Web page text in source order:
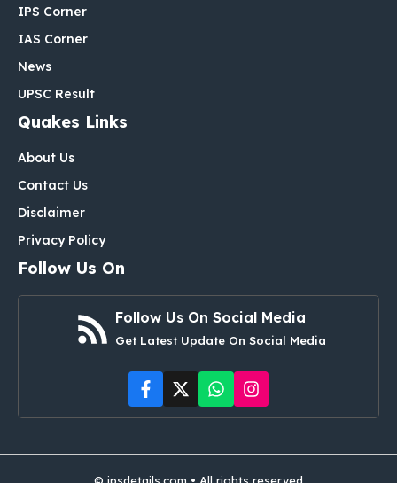
IPS Corner
IAS Corner
News
UPSC Result
Quakes Links
About Us
Contact Us
Disclaimer
Privacy Policy
Follow Us On
Follow Us On Social Media
Get Latest Update On Social Media